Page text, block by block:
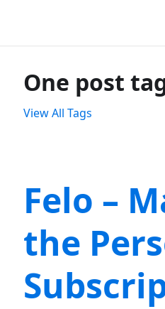
One post
View All Tags
Felo –
the